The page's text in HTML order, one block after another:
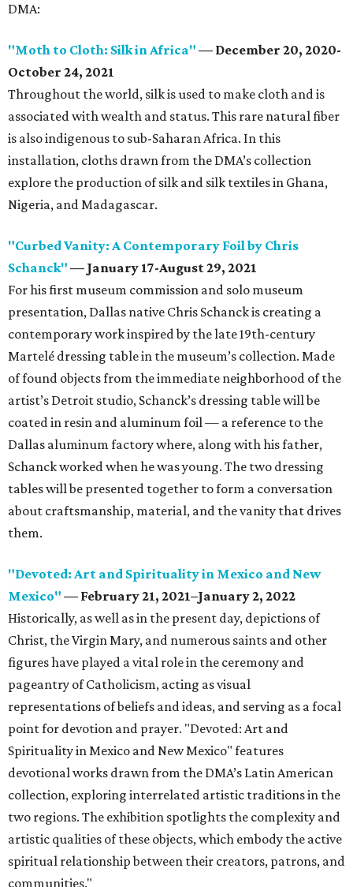
DMA:
"Moth to Cloth: Silk in Africa" — December 20, 2020-
October 24, 2021
Throughout the world, silk is used to make cloth and is
associated with wealth and status. This rare natural fiber
is also indigenous to sub-Saharan Africa. In this
installation, cloths drawn from the DMA’s collection
explore the production of silk and silk textiles in Ghana,
Nigeria, and Madagascar.
"Curbed Vanity: A Contemporary Foil by Chris
Schanck" — January 17-August 29, 2021
For his first museum commission and solo museum
presentation, Dallas native Chris Schanck is creating a
contemporary work inspired by the late 19th-century
Martelé dressing table in the museum’s collection. Made
of found objects from the immediate neighborhood of the
artist’s Detroit studio, Schanck’s dressing table will be
coated in resin and aluminum foil — a reference to the
Dallas aluminum factory where, along with his father,
Schanck worked when he was young. The two dressing
tables will be presented together to form a conversation
about craftsmanship, material, and the vanity that drives
them.
"Devoted: Art and Spirituality in Mexico and New
Mexico" — February 21, 2021–January 2, 2022
Historically, as well as in the present day, depictions of
Christ, the Virgin Mary, and numerous saints and other
figures have played a vital role in the ceremony and
pageantry of Catholicism, acting as visual
representations of beliefs and ideas, and serving as a focal
point for devotion and prayer. "Devoted: Art and
Spirituality in Mexico and New Mexico" features
devotional works drawn from the DMA’s Latin American
collection, exploring interrelated artistic traditions in the
two regions. The exhibition spotlights the complexity and
artistic qualities of these objects, which embody the active
spiritual relationship between their creators, patrons, and
communities."